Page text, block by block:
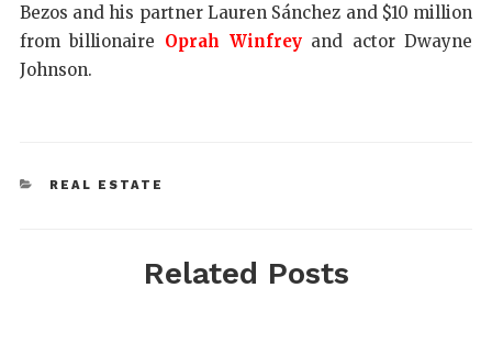
Bezos and his partner Lauren Sánchez and $10 million
from billionaire Oprah Winfrey and actor Dwayne
Johnson.
REAL ESTATE
Related Posts